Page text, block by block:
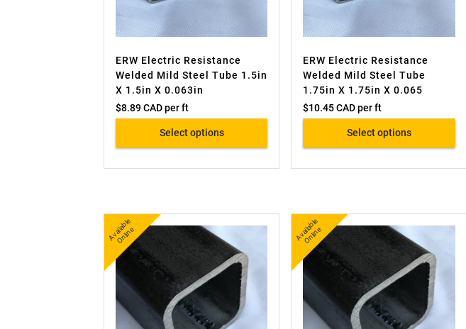
ERW Electric Resistance
Welded Mild Steel Tube 1.5in
X 1.5in X 0.063in
$8.89 CADper ft
Select options
ERW Electric Resistance
Welded Mild Steel Tube
1.75in X 1.75in X 0.065
$10.45 CADper ft
Select options
A
v
ail
a
bl
e
O
nli
n
e A
v
ail
a
bl
e
O
nli
n
e